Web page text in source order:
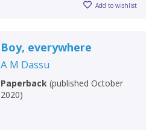
Add to wishlist
Boy, everywhere
A M Dassu
Paperback(published October
2020)